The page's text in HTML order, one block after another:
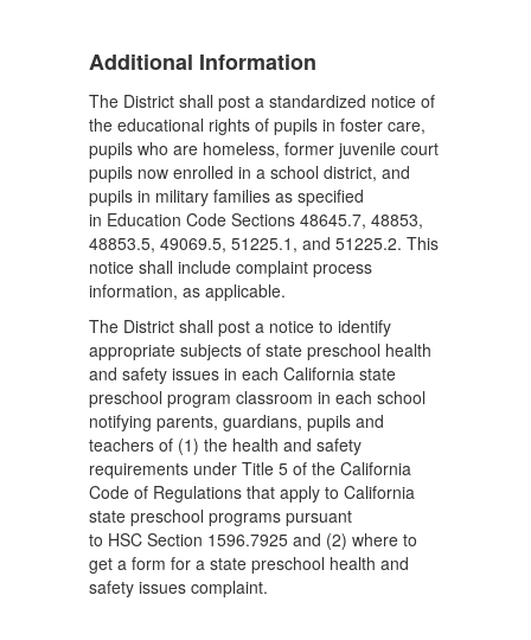
Additional Information
The District shall post a standardized notice of
the educational rights of pupils in foster care,
pupils who are homeless, former juvenile court
pupils now enrolled in a school district, and
pupils in military families as specified
in Education Code Sections 48645.7, 48853,
48853.5, 49069.5, 51225.1, and 51225.2. This
notice shall include complaint process
information, as applicable.
The District shall post a notice to identify
appropriate subjects of state preschool health
and safety issues in each California state
preschool program classroom in each school
notifying parents, guardians, pupils and
teachers of (1) the health and safety
requirements under Title 5 of the California
Code of Regulations that apply to California
state preschool programs pursuant
to HSC Section 1596.7925 and (2) where to
get a form for a state preschool health and
safety issues complaint.